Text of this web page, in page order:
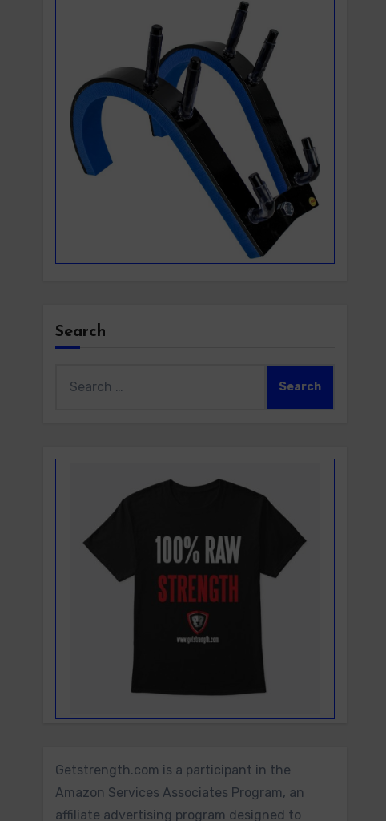
Search
for:
Getstrength.com is a participant in the
Amazon Services Associates Program, an
affiliate advertising program designed to